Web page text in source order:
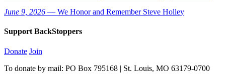
June 9, 2026 — We Honor and Remember Steve Holley
Support BackStoppers
Donate Join
To donate by mail: PO Box 795168 | St. Louis, MO 63179-0700